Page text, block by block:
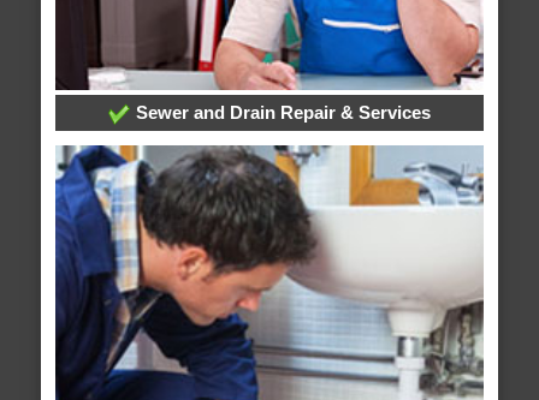
Sewer and Drain Repair & Services